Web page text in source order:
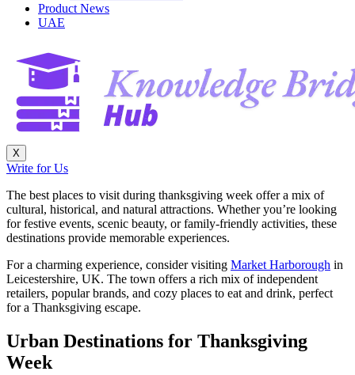
Product News
UAE
X
Write for Us
The best places to visit during thanksgiving week offer a mix of
cultural, historical, and natural attractions. Whether you’re looking
for festive events, scenic beauty, or family-friendly activities, these
destinations provide memorable experiences.
For a charming experience, consider visiting Market Harborough in
Leicestershire, UK. The town offers a rich mix of independent
retailers, popular brands, and cozy places to eat and drink, perfect
for a Thanksgiving escape.
Urban Destinations for Thanksgiving
Week